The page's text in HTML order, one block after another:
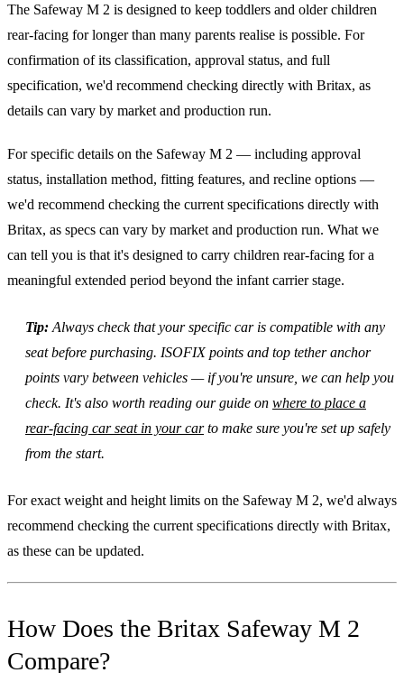
The Safeway M 2 is designed to keep toddlers and older children
rear-facing for longer than many parents realise is possible. For
confirmation of its classification, approval status, and full
specification, we'd recommend checking directly with Britax, as
details can vary by market and production run.
For specific details on the Safeway M 2 — including approval
status, installation method, fitting features, and recline options —
we'd recommend checking the current specifications directly with
Britax, as specs can vary by market and production run. What we
can tell you is that it's designed to carry children rear-facing for a
meaningful extended period beyond the infant carrier stage.
Tip: Always check that your specific car is compatible with any
seat before purchasing. ISOFIX points and top tether anchor
points vary between vehicles — if you're unsure, we can help you
check. It's also worth reading our guide on where to place a
rear-facing car seat in your carto make sure you're set up safely
from the start.
For exact weight and height limits on the Safeway M 2, we'd always
recommend checking the current specifications directly with Britax,
as these can be updated.
How Does the Britax Safeway M 2
Compare?